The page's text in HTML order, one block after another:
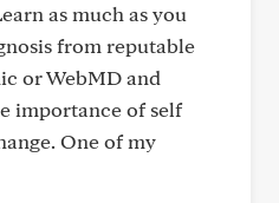
as much as you
from reputable
or WebMD and
importance of self
One of my